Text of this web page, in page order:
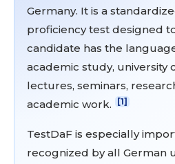
Germany. It is a
proficiency test designed
candidate has the
academic study, university
lectures, seminars,
academic work.
[1]
TestDaF is especially
recognized by all German